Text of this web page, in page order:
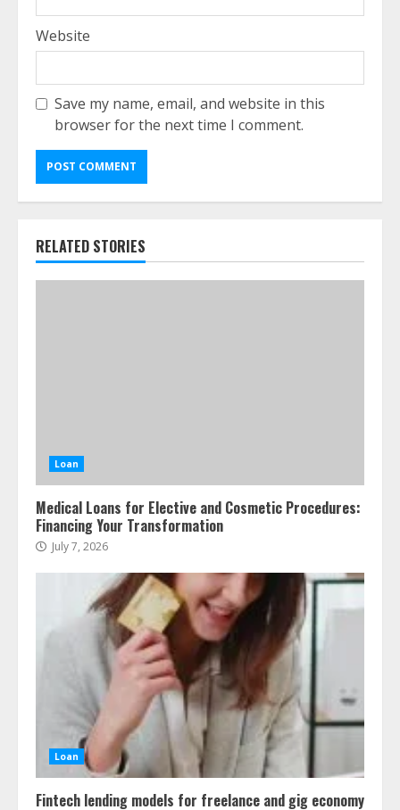
Website
Save my name, email, and website in this
browser for the next time I comment.
RELATED STORIES
Loan
Medical Loans for Elective and Cosmetic Procedures:
Financing Your Transformation
July 7, 2026
Loan
Fintech lending models for freelance and gig economy